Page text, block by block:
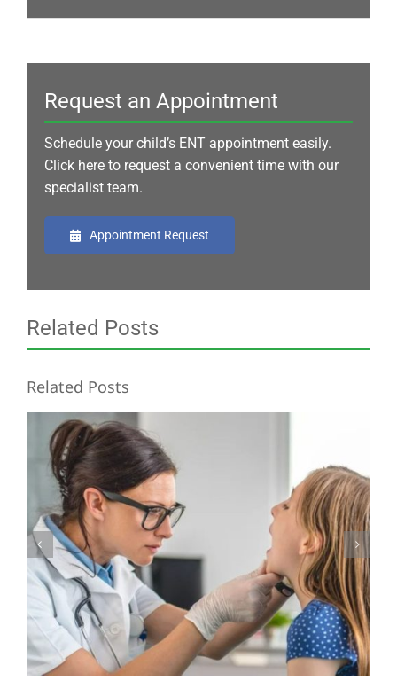
Request an Appointment
Schedule your child’s ENT appointment easily.
Click here to request a convenient time with our
specialist team.
Appointment Request
Related Posts
Related Posts
Common Signs of Salivary Gland Malignancies in Children